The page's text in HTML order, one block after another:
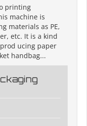
printing
machine is
materials as PE,
etc. It is a kind
ucing paper
handbag...